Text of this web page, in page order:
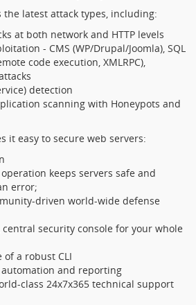
the latest attack types, including:
at both network and HTTP levels
- CMS (WP/Drupal/Joomla), SQL
code execution, XMLRPC),
detection
scanning with Honeypots and
it easy to secure web servers:
keeps servers safe and
error;
driven world-wide defense
central security console for your whole
of a robust CLI
automation and reporting
class 24x7x365 technical support